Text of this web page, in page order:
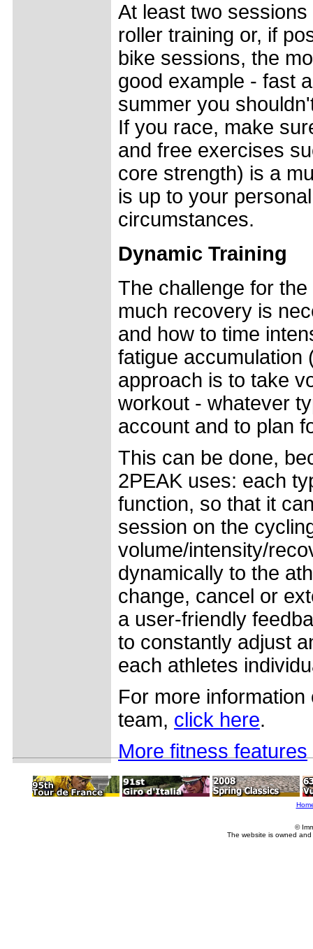
At least two
roller training or, if
bike sessions, the
good example - fast
summer you
If you race, make
and free exercises
core strength) is a
is up to your
circumstances.
Dynamic Training
The challenge for
much recovery is
and how to time
fatigue accumulation
approach is to take
workout - whatever
account and to plan
This can be done,
2PEAK uses: each
function, so that it
session on the
volume/intensity/
dynamically to the
change, cancel or
a user-friendly
to constantly adjust
each athletes
For more
team, click here.
More fitness features
©
The website is owned